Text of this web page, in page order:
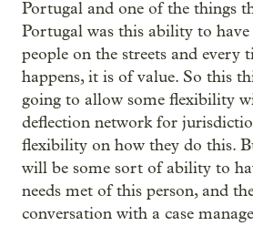
Portugal and one of the things
Portugal was this ability to
people on the streets and every
happens, it is of value. So this
going to allow some flexibility
deflection network for
flexibility on how they do this.
will be some sort of ability to
needs met of this person, and
conversation with a case